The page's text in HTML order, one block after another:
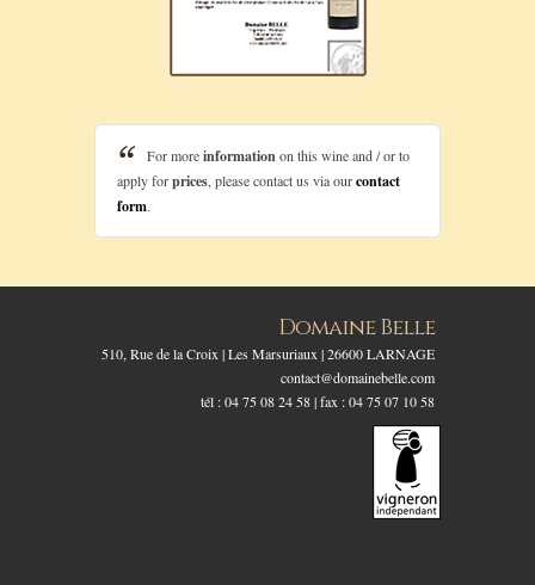
For moreinformationon this wine and / or to
apply forprices , please contact us via ourcontact
form.
Domaine Belle
510, Rue de la Croix | Les Marsuriaux | 26600 LARNAGE
contact@domainebelle.com
tél : 04 75 08 24 58 | fax : 04 75 07 10 58